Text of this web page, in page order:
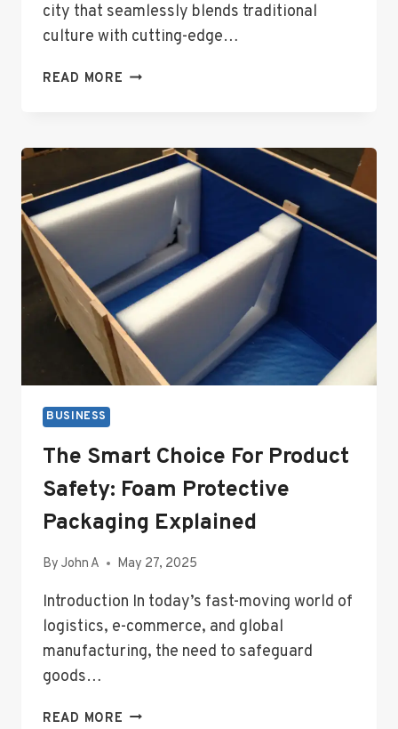
city that seamlessly blends traditional
culture with cutting-edge…
READ MORE TOP
ATTRACTIONS
IN
TOKYO
BUSINESS
The Smart Choice For Product
Safety: Foam Protective
Packaging Explained
By John A May 27, 2025
Introduction In today’s fast-moving world of
logistics, e-commerce, and global
manufacturing, the need to safeguard
goods…
READ MORE THE